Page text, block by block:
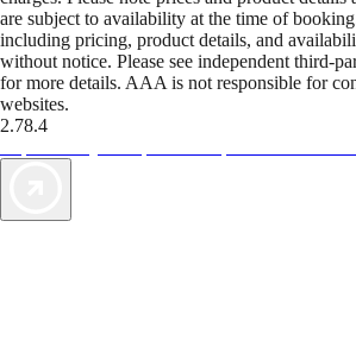
are subject to availability at the time of
including pricing, product details, and
without notice. Please see independent third-
for more details. AAA is not responsible for
websites.
2.78.4